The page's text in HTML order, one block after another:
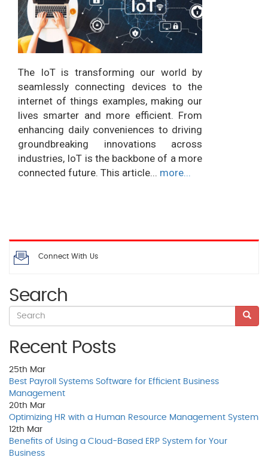
The IoT is transforming our world by
seamlessly connecting devices to the
internet of things examples, making our
lives smarter and more efficient. From
enhancing daily conveniences to driving
groundbreaking innovations across
industries, IoT is the backbone of a more
connected future. This article... more...
Connect With Us
Search
Recent Posts
25th Mar
Best Payroll Systems Software for Efficient Business
Management
20th Mar
Optimizing HR with a Human Resource Management System
12th Mar
Benefits of Using a Cloud-Based ERP System for Your
Business